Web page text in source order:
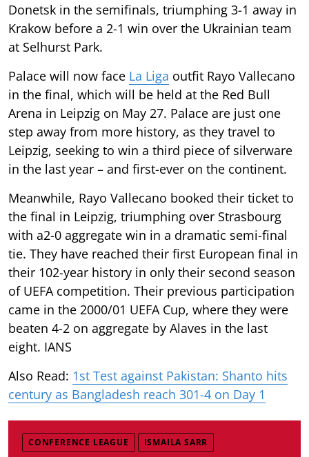
Donetsk in the semifinals, triumphing 3-1 away in
Krakow before a 2-1 win over the Ukrainian team
at Selhurst Park.
Palace will now face La Liga outfit Rayo Vallecano
in the final, which will be held at the Red Bull
Arena in Leipzig on May 27. Palace are just one
step away from more history, as they travel to
Leipzig, seeking to win a third piece of silverware
in the last year – and first-ever on the continent.
Meanwhile, Rayo Vallecano booked their ticket to
the final in Leipzig, triumphing over Strasbourg
with a2-0 aggregate win in a dramatic semi-final
tie. They have reached their first European final in
their 102-year history in only their second season
of UEFA competition. Their previous participation
came in the 2000/01 UEFA Cup, where they were
beaten 4-2 on aggregate by Alaves in the last
eight. IANS
Also Read: 1st Test against Pakistan: Shanto hits
century as Bangladesh reach 301-4 on Day 1
CONFERENCE LEAGUE ISMAILA SARR